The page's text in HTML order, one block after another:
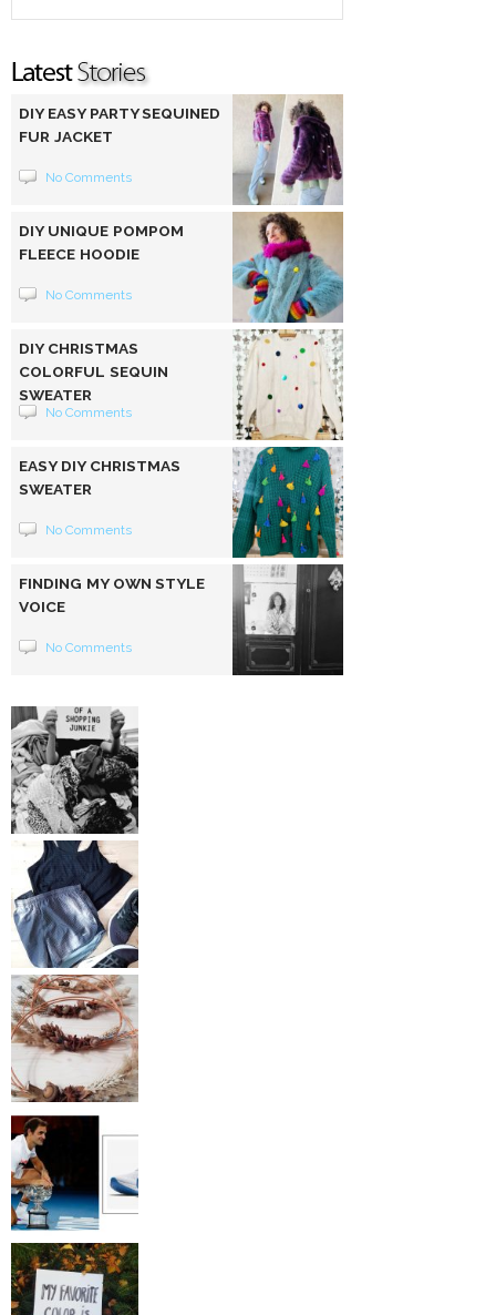
DIY EASY PARTY SEQUINED
FUR JACKET
No Comments
DIY UNIQUE POMPOM
FLEECE HOODIE
No Comments
DIY CHRISTMAS
COLORFUL SEQUIN
SWEATER
No Comments
EASY DIY CHRISTMAS
SWEATER
No Comments
FINDING MY OWN STYLE
VOICE
No Comments